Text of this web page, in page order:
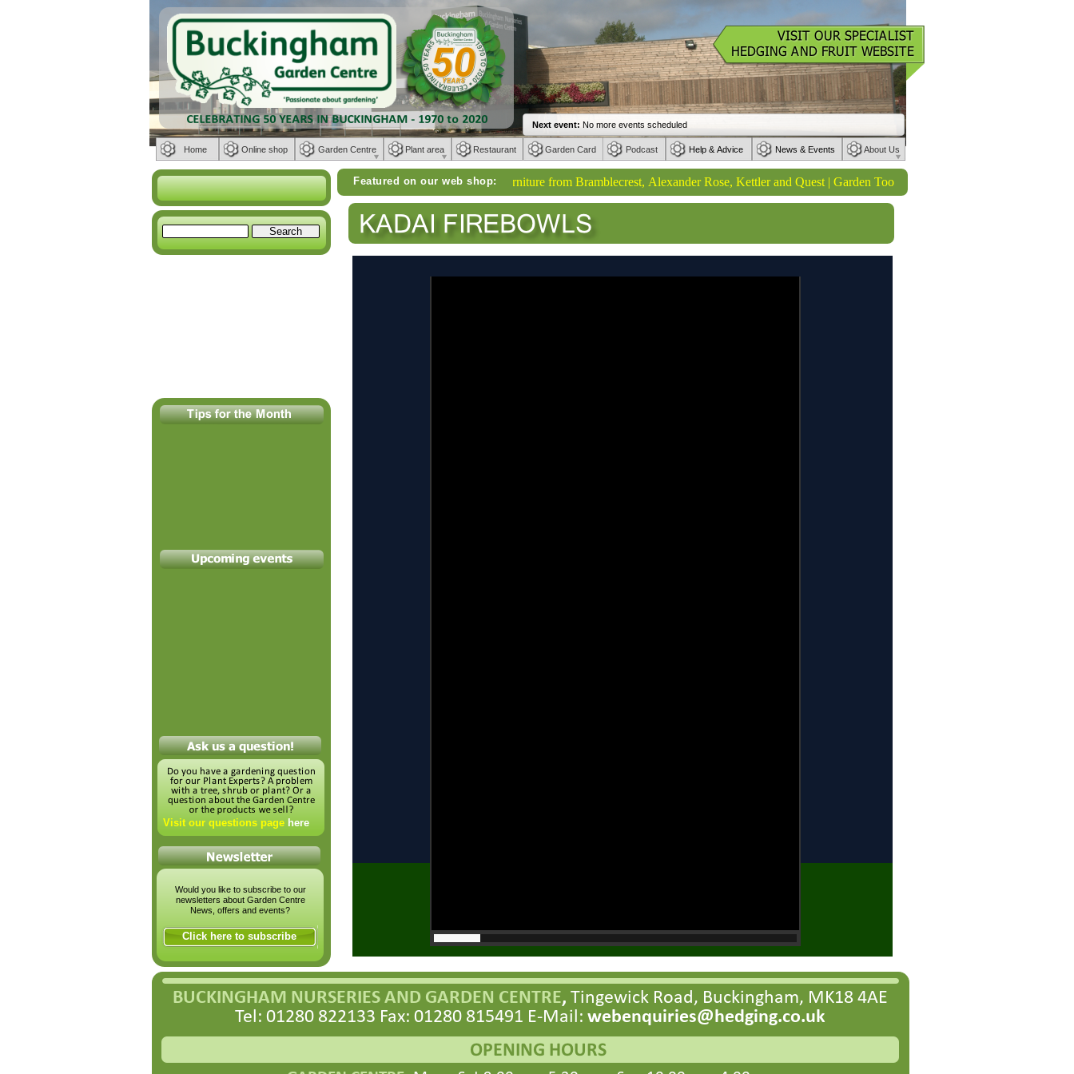
Featured on our web shop:
Weber BBQs | Furniture from Bramblecrest, Alexander Rose, Kettler and Quest | Garden Tools from Wilkinson Sword | Watering
Visit our questions page here
Would you like to subscribe to our
newsletters about Garden Centre
News, offers and events?
Click here to subscribe
BUCKINGHAM NURSERIES AND GARDEN CENTRE, Tingewick Road, Buckingham, MK18 4AE
Tel: 01280 822133 Fax: 01280 815491 E-Mail: webenquiries@hedging.co.uk
Home Online shop Garden Centre Plant area Restaurant Garden Card Podcast Help & Advice News & Events About Us